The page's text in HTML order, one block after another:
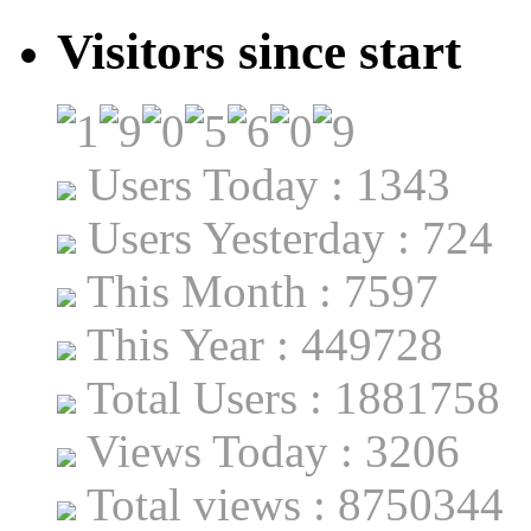
Visitors since start
Users Today : 1343
Users Yesterday : 724
This Month : 7597
This Year : 449728
Total Users : 1881758
Views Today : 3206
Total views : 8750344